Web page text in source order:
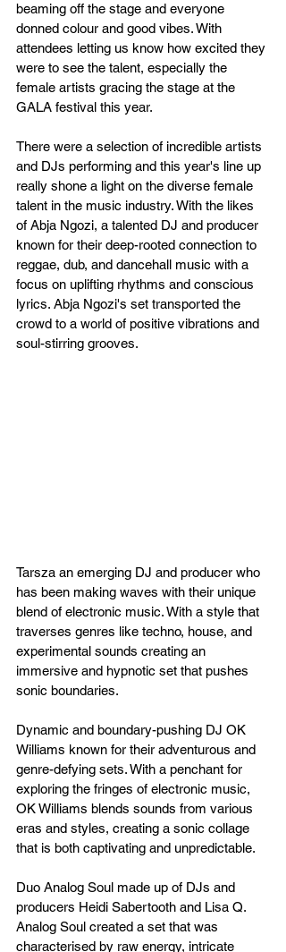
beaming off the stage and everyone
donned colour and good vibes. With
attendees letting us know how excited they
were to see the talent, especially the
female artists gracing the stage at the
GALA festival this year.
There were a selection of incredible artists
and DJs performing and this year's line up
really shone a light on the diverse female
talent in the music industry. With the likes
of Abja Ngozi, a talented DJ and producer
known for their deep-rooted connection to
reggae, dub, and dancehall music with a
focus on uplifting rhythms and conscious
lyrics. Abja Ngozi's set transported the
crowd to a world of positive vibrations and
soul-stirring grooves.
Tarsza an emerging DJ and producer who
has been making waves with their unique
blend of electronic music. With a style that
traverses genres like techno, house, and
experimental sounds creating an
immersive and hypnotic set that pushes
sonic boundaries.
Dynamic and boundary-pushing DJ OK
Williams known for their adventurous and
genre-defying sets. With a penchant for
exploring the fringes of electronic music,
OK Williams blends sounds from various
eras and styles, creating a sonic collage
that is both captivating and unpredictable.
Duo Analog Soul made up of DJs and
producers Heidi Sabertooth and Lisa Q.
Analog Soul created a set that was
characterised by raw energy, intricate